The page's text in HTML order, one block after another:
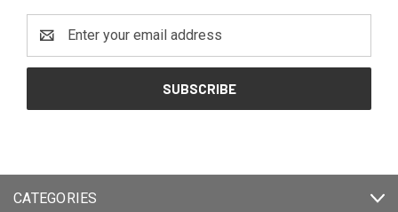
Address
CATEGORIES